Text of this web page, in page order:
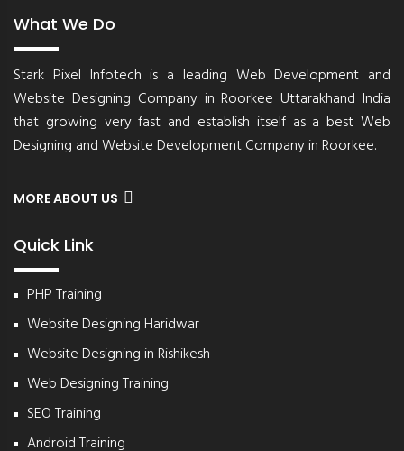
What We Do
Stark Pixel Infotech is a leading Web Development and
Website Designing Company in Roorkee Uttarakhand India
that growing very fast and establish itself as a best Web
Designing and Website Development Company in Roorkee.
MORE ABOUT US
Quick Link
PHP Training
Website Designing Haridwar
Website Designing in Rishikesh
Web Designing Training
SEO Training
Android Training